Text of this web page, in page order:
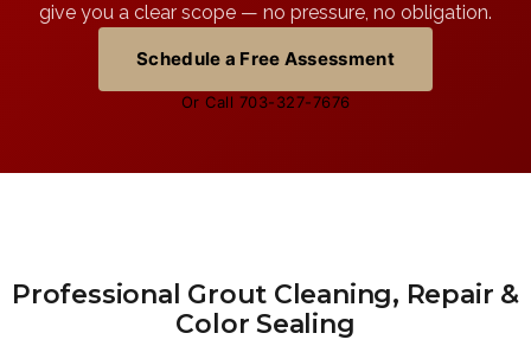
give you a clear scope — no pressure, no obligation.
Schedule a Free Assessment
Or Call 703-327-7676
Professional Grout Cleaning, Repair &
Color Sealing